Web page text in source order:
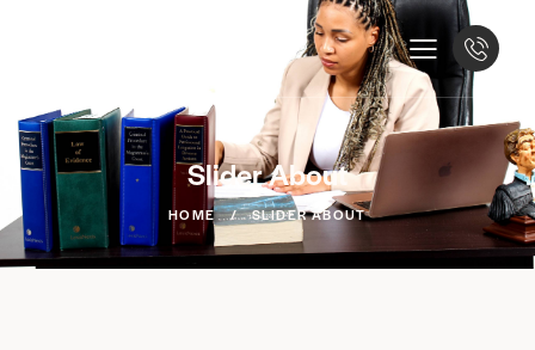
Slider About
HOME SLIDER ABOUT